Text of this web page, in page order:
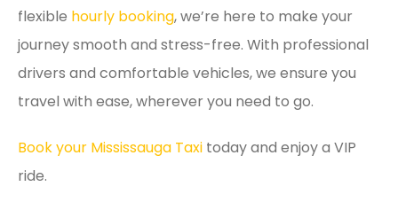
flexible hourly booking, we’re here to make your
journey smooth and stress-free. With professional
drivers and comfortable vehicles, we ensure you
travel with ease, wherever you need to go.
Book your Mississauga Taxi today and enjoy a VIP
ride.